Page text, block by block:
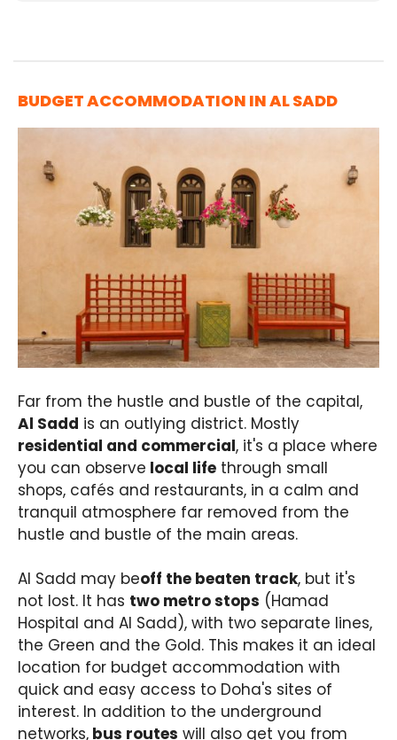
BUDGET ACCOMMODATION IN AL SADD
Far from the hustle and bustle of the capital,
Al Sadd is an outlying district. Mostly
residential and commercial, it's a place where
you can observe local life through small
shops, cafés and restaurants, in a calm and
tranquil atmosphere far removed from the
hustle and bustle of the main areas.
Al Sadd may beoff the beaten track, but it's
not lost. It has two metro stops (Hamad
Hospital and Al Sadd), with two separate lines,
the Green and the Gold. This makes it an ideal
location for budget accommodation with
quick and easy access to Doha's sites of
interest. In addition to the underground
networks, bus routes will also get you from